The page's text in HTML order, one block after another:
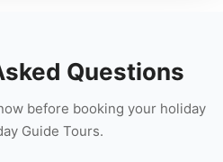
Questions
before booking your holiday
Guide Tours.